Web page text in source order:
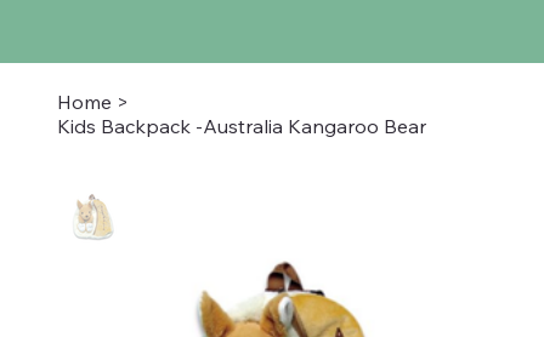
Home >
Kids Backpack -Australia Kangaroo Bear